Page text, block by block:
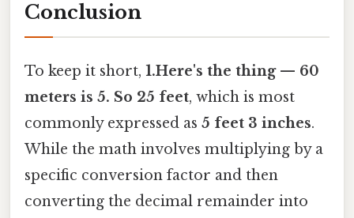
Conclusion
To keep it short, 1.Here's the thing — 60
meters is 5. So 25 feet, which is most
commonly expressed as 5 feet 3 inches.
While the math involves multiplying by a
specific conversion factor and then
converting the decimal remainder into